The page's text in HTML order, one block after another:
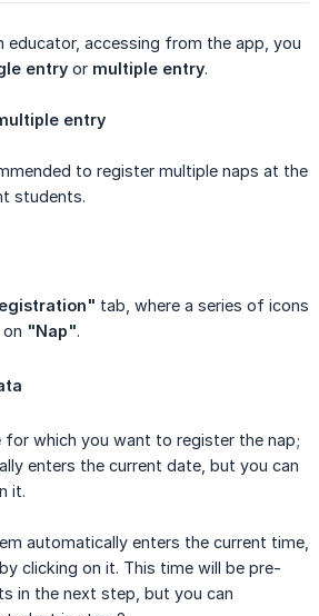
educator, accessing from the app, you
entry or multiple entry.
entry
to register multiple naps at the
students.
tab, where a series of icons
"Nap".
for which you want to register the nap;
enters the current date, but you can
it.
automatically enters the current time,
clicking on it. This time will be pre-
in the next step, but you can